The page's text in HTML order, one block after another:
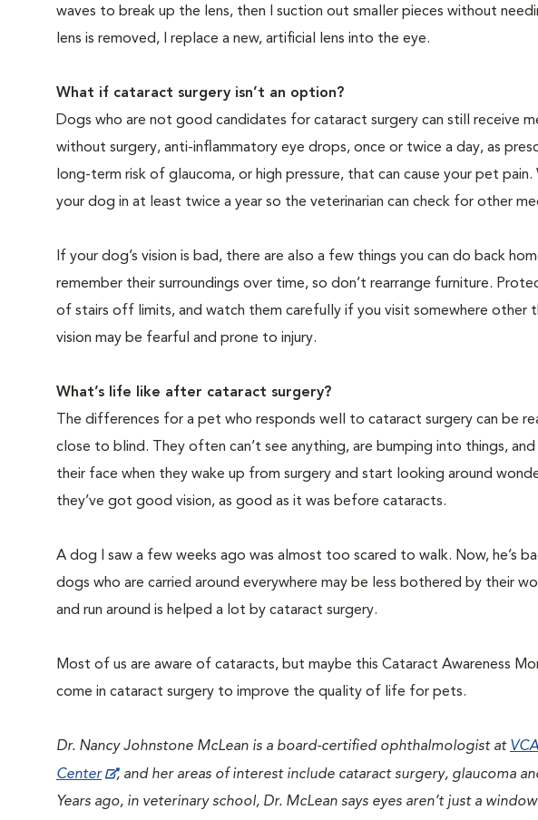
waves to break up the lens, then I suction out smaller pieces without
lens is removed, I replace a new, artificial lens into the eye.
What if cataract surgery isn’t an option?
Dogs who are not good candidates for cataract surgery can still receive
without surgery, anti-inflammatory eye drops, once or twice a day, as
long-term risk of glaucoma, or high pressure, that can cause your pet
your dog in at least twice a year so the veterinarian can check for other
If your dog’s vision is bad, there are also a few things you can do back
remember their surroundings over time, so don’t rearrange furniture.
of stairs off limits, and watch them carefully if you visit somewhere other
vision may be fearful and prone to injury.
What’s life like after cataract surgery?
The differences for a pet who responds well to cataract surgery can be
close to blind. They often can’t see anything, are bumping into things,
their face when they wake up from surgery and start looking around
they’ve got good vision, as good as it was before cataracts.
A dog I saw a few weeks ago was almost too scared to walk. Now, he’s
dogs who are carried around everywhere may be less bothered by their
and run around is helped a lot by cataract surgery.
Most of us are aware of cataracts, but maybe this Cataract Awareness
come in cataract surgery to improve the quality of life for pets.
Dr. Nancy Johnstone McLean is a board-certified ophthalmologist at
Center
, and her areas of interest include cataract surgery, glaucoma
Years ago, in veterinary school, Dr. McLean says eyes aren’t just a